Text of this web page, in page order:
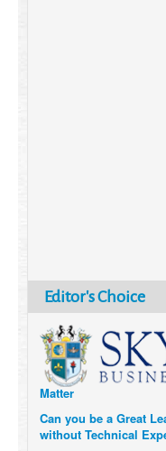
Editor's Choice
How Six Companies
Technology and Data
Transform Themselves
Six Digital Trends
Momentum- and why
Matter
without Technical